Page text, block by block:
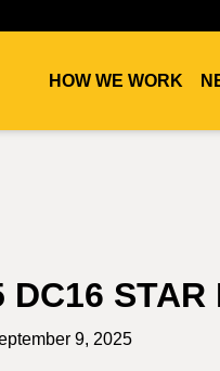
HOW WE WORK
DC16 STAR
9, 2025